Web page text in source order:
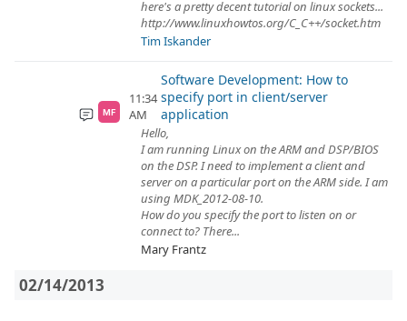
here's a pretty decent tutorial on linux sockets...
http://www.linuxhowtos.org/C_C++/socket.htm
Tim Iskander
MF
11:34
AM
Software Development: How to
specify port in client/server
application
Hello,
I am running Linux on the ARM and DSP/BIOS
on the DSP. I need to implement a client and
server on a particular port on the ARM side. I am
using MDK_2012-08-10.
How do you specify the port to listen on or
connect to? There...
Mary Frantz
02/14/2013